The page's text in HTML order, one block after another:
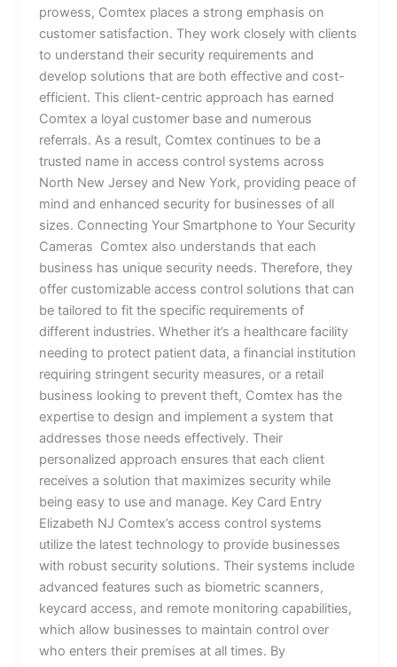
prowess, Comtex places a strong emphasis on
customer satisfaction. They work closely with clients
to understand their security requirements and
develop solutions that are both effective and cost-
efficient. This client-centric approach has earned
Comtex a loyal customer base and numerous
referrals. As a result, Comtex continues to be a
trusted name in access control systems across
North New Jersey and New York, providing peace of
mind and enhanced security for businesses of all
sizes. Connecting Your Smartphone to Your Security
Cameras Comtex also understands that each
business has unique security needs. Therefore, they
offer customizable access control solutions that can
be tailored to fit the specific requirements of
different industries. Whether it’s a healthcare facility
needing to protect patient data, a financial institution
requiring stringent security measures, or a retail
business looking to prevent theft, Comtex has the
expertise to design and implement a system that
addresses those needs effectively. Their
personalized approach ensures that each client
receives a solution that maximizes security while
being easy to use and manage. Key Card Entry
Elizabeth NJ Comtex’s access control systems
utilize the latest technology to provide businesses
with robust security solutions. Their systems include
advanced features such as biometric scanners,
keycard access, and remote monitoring capabilities,
which allow businesses to maintain control over
who enters their premises at all times. By